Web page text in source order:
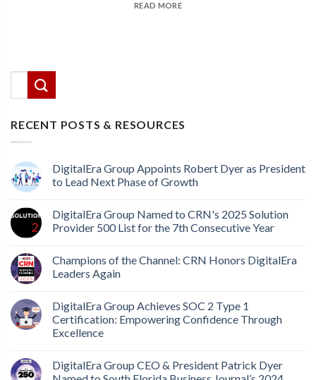
READ MORE
This is a search field with an auto-suggest feature attached.
RECENT POSTS & RESOURCES
DigitalEra Group Appoints Robert Dyer as President
to Lead Next Phase of Growth
DigitalEra Group Named to CRN's 2025 Solution
Provider 500 List for the 7th Consecutive Year
Champions of the Channel: CRN Honors DigitalEra
Leaders Again
DigitalEra Group Achieves SOC 2 Type 1
Certification: Empowering Confidence Through
Excellence
DigitalEra Group CEO & President Patrick Dyer